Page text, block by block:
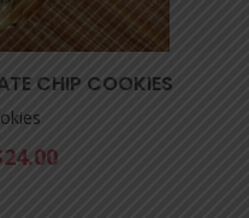
CHIP COOKIES
24.00